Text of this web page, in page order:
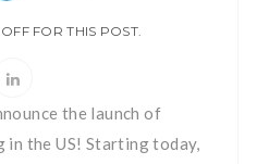
FOR THIS POST.
the launch of
the US! Starting today,